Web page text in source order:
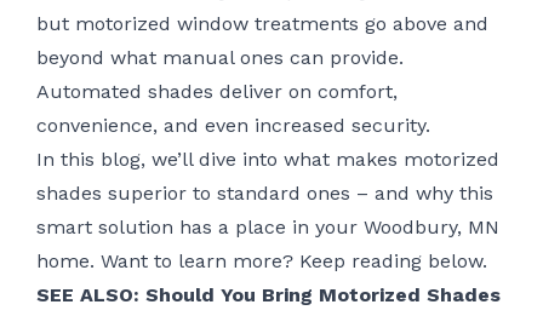
but motorized window treatments go above and
beyond what manual ones can provide.
Automated shades deliver on comfort,
convenience, and even increased security.
In this blog, we’ll dive into what makes motorized
shades superior to standard ones – and why this
smart solution has a place in your Woodbury, MN
home. Want to learn more? Keep reading below.
SEE ALSO: Should You Bring Motorized Shades